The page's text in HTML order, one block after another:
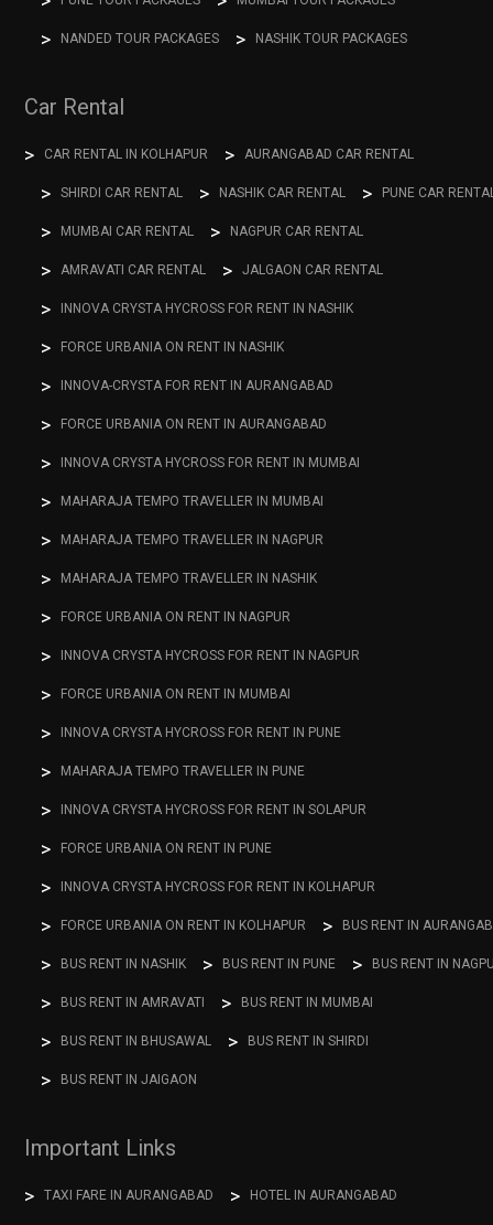
NANDED TOUR PACKAGES NASHIK TOUR PACKAGES
Car Rental
CAR RENTAL IN KOLHAPUR AURANGABAD CAR RENTAL
SHIRDI CAR RENTAL NASHIK CAR RENTAL PUNE CAR
MUMBAI CAR RENTAL NAGPUR CAR RENTAL
AMRAVATI CAR RENTAL JALGAON CAR RENTAL
INNOVA CRYSTA HYCROSS FOR RENT IN NASHIK
FORCE URBANIA ON RENT IN NASHIK
INNOVA-CRYSTA FOR RENT IN AURANGABAD
FORCE URBANIA ON RENT IN AURANGABAD
INNOVA CRYSTA HYCROSS FOR RENT IN MUMBAI
MAHARAJA TEMPO TRAVELLER IN MUMBAI
MAHARAJA TEMPO TRAVELLER IN NAGPUR
MAHARAJA TEMPO TRAVELLER IN NASHIK
FORCE URBANIA ON RENT IN NAGPUR
INNOVA CRYSTA HYCROSS FOR RENT IN NAGPUR
FORCE URBANIA ON RENT IN MUMBAI
INNOVA CRYSTA HYCROSS FOR RENT IN PUNE
MAHARAJA TEMPO TRAVELLER IN PUNE
INNOVA CRYSTA HYCROSS FOR RENT IN SOLAPUR
FORCE URBANIA ON RENT IN PUNE
INNOVA CRYSTA HYCROSS FOR RENT IN KOLHAPUR
FORCE URBANIA ON RENT IN KOLHAPUR BUS RENT IN
BUS RENT IN NASHIK BUS RENT IN PUNE BUS RENT IN
BUS RENT IN AMRAVATI BUS RENT IN MUMBAI
BUS RENT IN BHUSAWAL BUS RENT IN SHIRDI
BUS RENT IN JAIGAON
Important Links
TAXI FARE IN AURANGABAD HOTEL IN AURANGABAD